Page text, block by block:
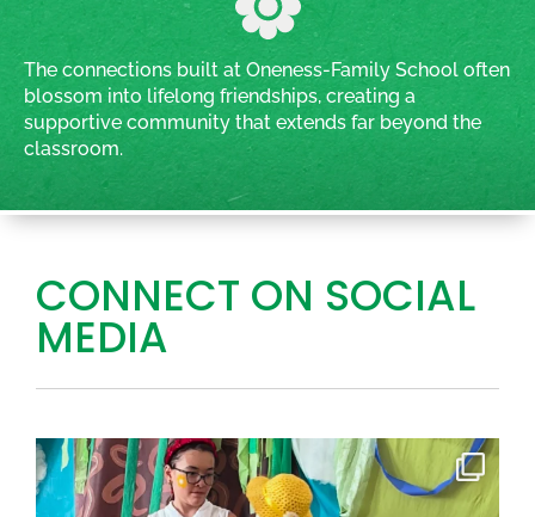
The connections built at Oneness-Family School often
blossom into lifelong friendships, creating a
supportive community that extends far beyond the
classroom.
CONNECT ON SOCIAL
MEDIA